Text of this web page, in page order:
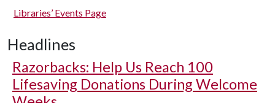
Libraries’ Events Page
Headlines
Razorbacks: Help Us Reach 100
Lifesaving Donations During Welcome